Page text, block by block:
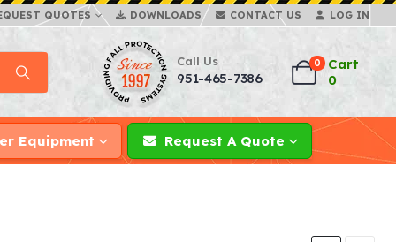
QUOTES DOWNLOADS CONTACT US LOG IN
Call Us
951-465-7386
0
Cart
0
Equipment Request A Quote